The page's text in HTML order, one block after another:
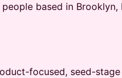
based in Brooklyn,
focused, seed-